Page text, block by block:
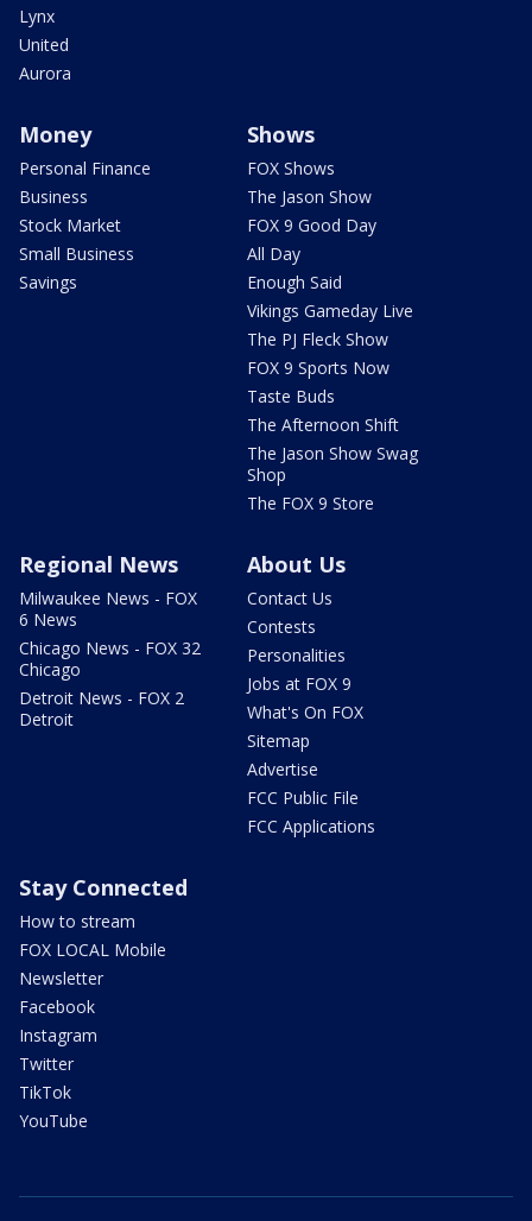
Lynx
United
Aurora
Money
Personal Finance
Business
Stock Market
Small Business
Savings
Shows
FOX Shows
The Jason Show
FOX 9 Good Day
All Day
Enough Said
Vikings Gameday Live
The PJ Fleck Show
FOX 9 Sports Now
Taste Buds
The Afternoon Shift
The Jason Show Swag
Shop
The FOX 9 Store
Regional News
Milwaukee News - FOX
6 News
Chicago News - FOX 32
Chicago
Detroit News - FOX 2
Detroit
About Us
Contact Us
Contests
Personalities
Jobs at FOX 9
What's On FOX
Sitemap
Advertise
FCC Public File
FCC Applications
Stay Connected
How to stream
FOX LOCAL Mobile
Newsletter
Facebook
Instagram
Twitter
TikTok
YouTube